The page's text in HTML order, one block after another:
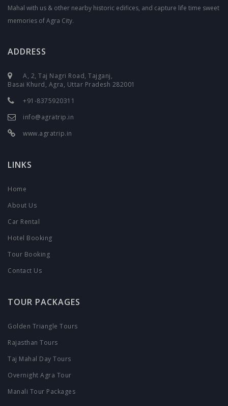
Mahal with us & other nearby historic edifices, and capture life time sweet
memories of Agra City.
ADDRESS
A, 2, Taj Nagri Road, Tajganj,
Basai Khurd, Agra, Uttar Pradesh 282001
+91-8375920311
info@agratrip.in
www.agratrip.in
LINKS
Home
About Us
Car Rental
Hotel Booking
Tour Booking
Contact Us
TOUR PACKAGES
Golden Triangle Tours
Rajasthan Tours
Taj Mahal Day Tours
Overnight Agra Tour
Manali Tour Packages